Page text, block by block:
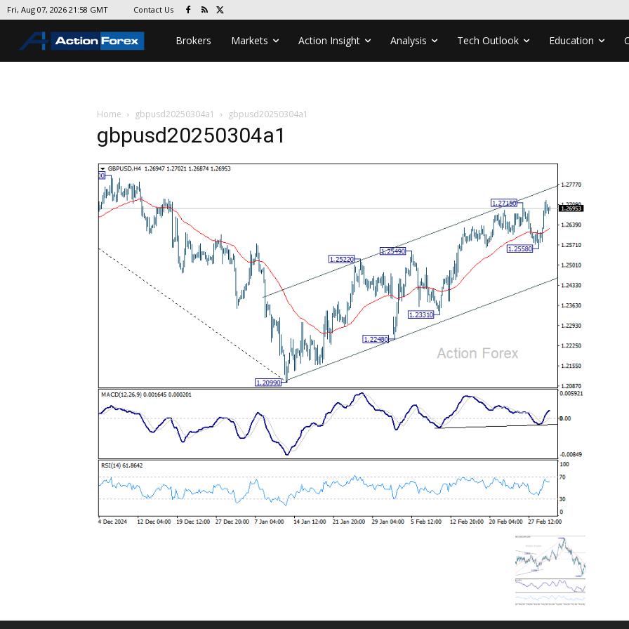
Fri, Aug 07, 2026 21:58 GMT Contact Us
Brokers Markets Action Insight Analysis Tech Outlook Education
Home gbpusd20250304a1 gbpusd20250304a1
gbpusd20250304a1